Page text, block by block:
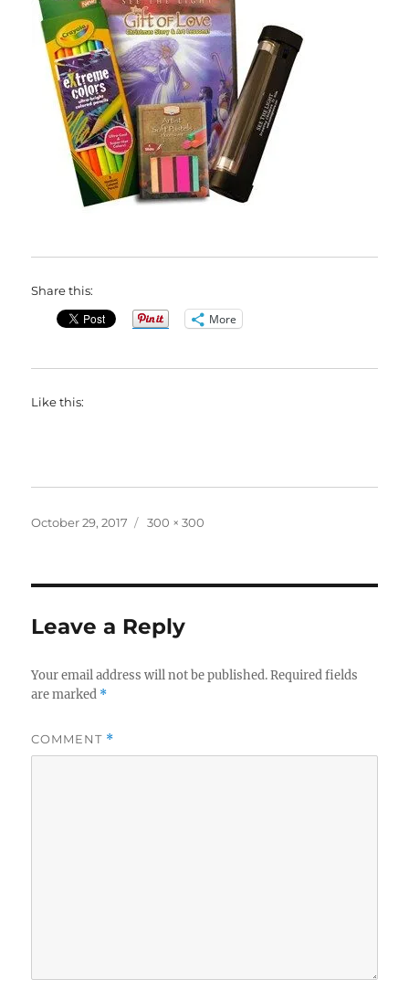
Share this:
More
Like this:
Posted
October 29, 2017
Full
300 × 300
Leave a Reply
Your email address will not be published. Required fields
are marked *
COMMENT *